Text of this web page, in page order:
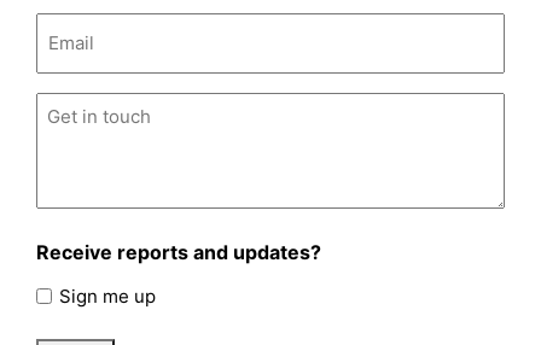
Untitled (Required)
Receive reports and updates?
Sign me up